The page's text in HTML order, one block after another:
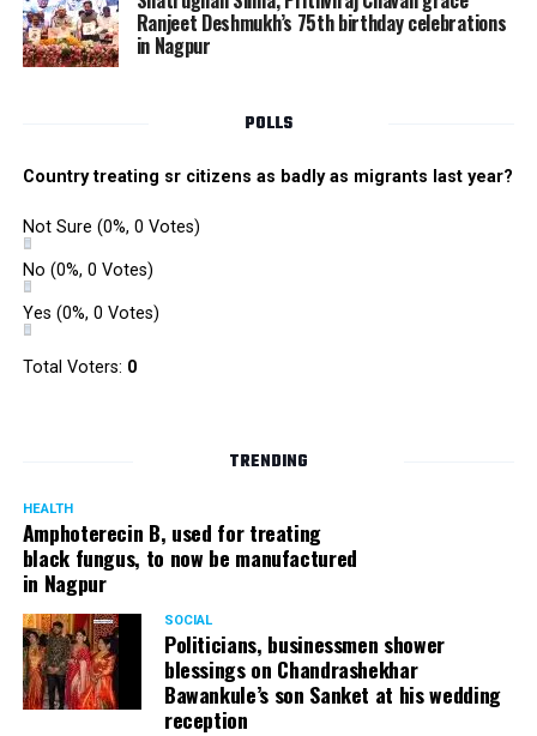
increase manifold due to huge consumption of bricks,
RMC and project related work.
Ranjeet Deshmukh’s 75th birthday celebrations
in Nagpur
POLLS
Country treating sr citizens as badly as migrants last year?
Not Sure (0%, 0 Votes)
No (0%, 0 Votes)
Yes (0%, 0 Votes)
Total Voters: 0
TRENDING
HEALTH
Amphoterecin B, used for treating
black fungus, to now be manufactured
in Nagpur
SOCIAL
Politicians, businessmen shower
blessings on Chandrashekhar
Bawankule’s son Sanket at his wedding
reception